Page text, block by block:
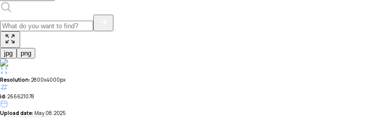
jpg png
Resolution: 2800x4000px
id: 266621078
Upload date: May 08, 2025